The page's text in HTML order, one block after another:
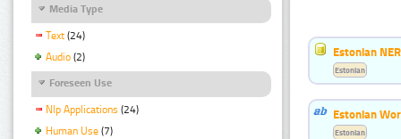
Media Type
Text (24)
Audio (2)
Foreseen Use
Nlp Applications (24)
Human Use (7)
Estonian
Estonian
Estonian
Estonian